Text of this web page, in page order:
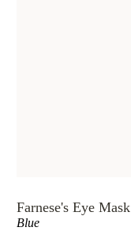
Farnese's Eye Mask
Blue